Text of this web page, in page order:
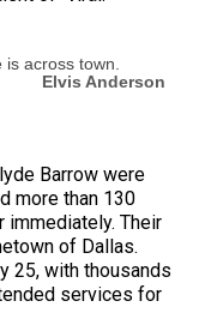
across town.
Elvis Anderson
Barrow were
more than 130
immediately. Their
of Dallas.
25, with thousands
services for